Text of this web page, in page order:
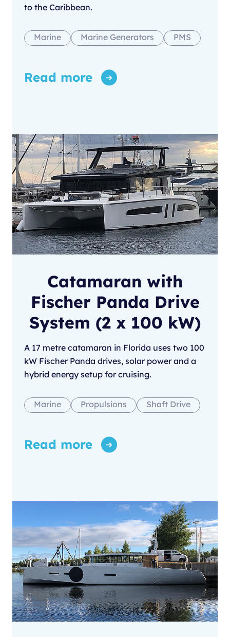
to the Caribbean.
Marine Marine Generators PMS
Read more
Catamaran with
Fischer Panda Drive
System (2 x 100 kW)
A 17 metre catamaran in Florida uses two 100
kW Fischer Panda drives, solar power and a
hybrid energy setup for cruising.
Marine Propulsions Shaft Drive
Read more